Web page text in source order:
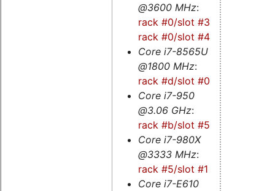
@3600 MHz:
rack #0/slot #3s
-
rack #0/slot #4s
Core i7-8565U
@1800 MHz:
rack #d/slot #0
Core i7-950
@3.06 GHz:
rack #b/slot #5
Core i7-980X
@3333 MHz:
rack #5/slot #1
Core i7-E610